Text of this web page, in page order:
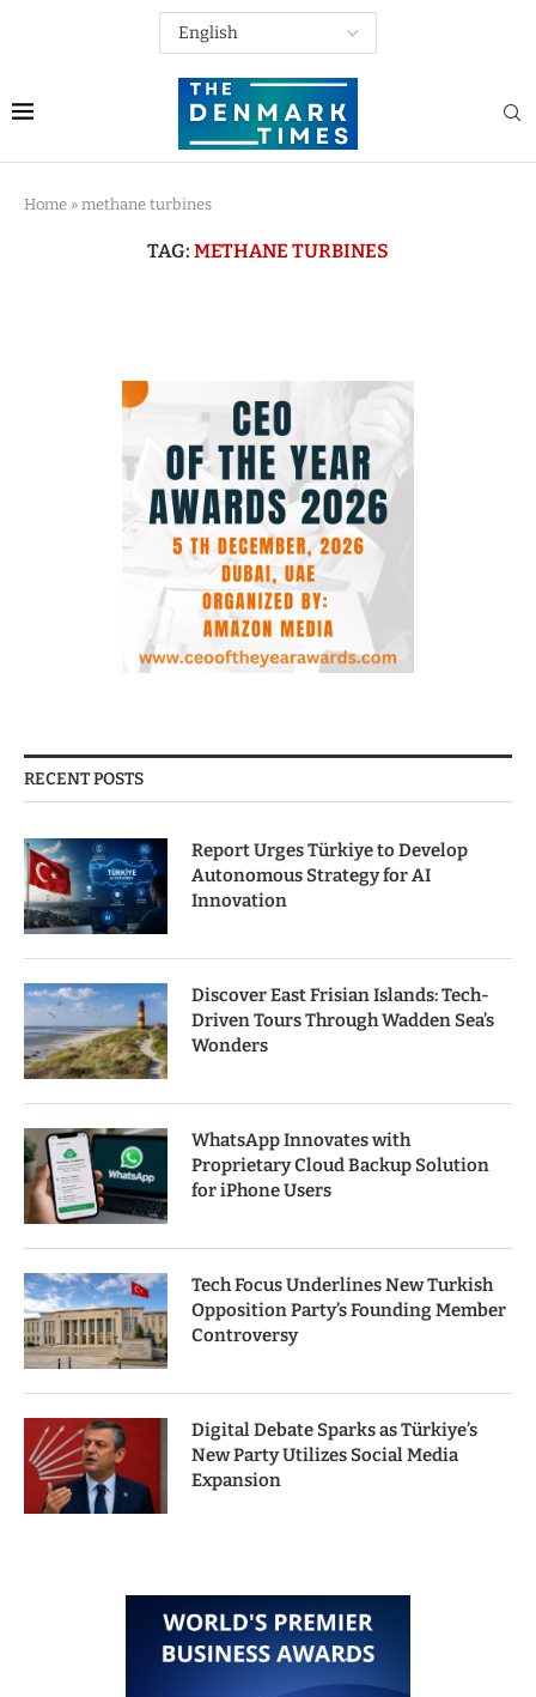
Home » methane turbines
TAG: METHANE TURBINES
RECENT POSTS
Report Urges Türkiye to Develop
Autonomous Strategy for AI
Innovation
Discover East Frisian Islands: Tech-
Driven Tours Through Wadden Sea’s
Wonders
WhatsApp Innovates with
Proprietary Cloud Backup Solution
for iPhone Users
Tech Focus Underlines New Turkish
Opposition Party’s Founding Member
Controversy
Digital Debate Sparks as Türkiye’s
New Party Utilizes Social Media
Expansion